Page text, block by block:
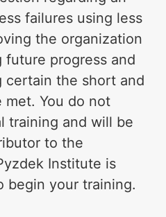
failures using less
the organization
future progress and
certain the short and
met. You do not
training and will be
to the
Institute is
begin your training.